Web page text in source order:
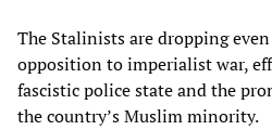
The Stalinists are dropping
opposition to imperialist war,
fascistic police state and the
the country’s Muslim minority.